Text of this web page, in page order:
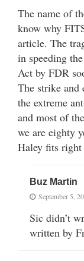
The name of
know why
article. The
in speeding
Act by FDR
The strike and
the extreme
and most of
we are eighty
Haley fits right
Buz Martin
September 5,
Sic didn’t
written by